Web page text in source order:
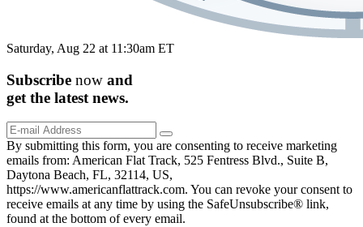
Saturday, Aug 22 at 11:30am ET
Subscribe now and
get the latest news.
By submitting this form, you are consenting to receive marketing
emails from: American Flat Track, 525 Fentress Blvd., Suite B,
Daytona Beach, FL, 32114, US,
https://www.americanflattrack.com. You can revoke your consent to
receive emails at any time by using the SafeUnsubscribe® link,
found at the bottom of every email.